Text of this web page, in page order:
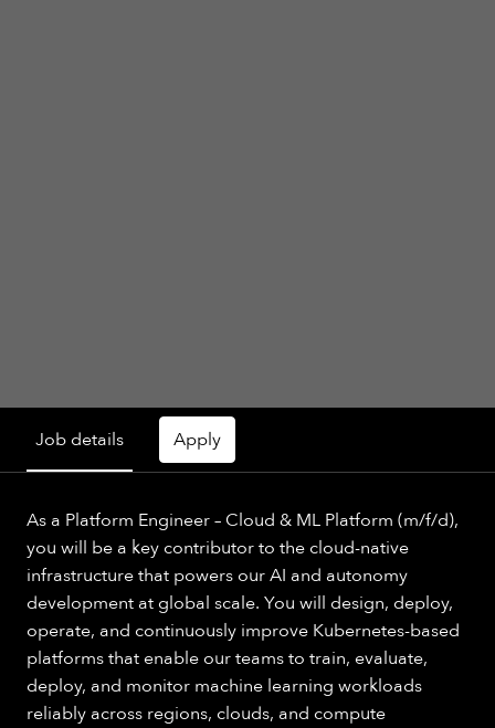
Job details Apply
As a Platform Engineer – Cloud & ML Platform (m/f/d),
you will be a key contributor to the cloud-native
infrastructure that powers our AI and autonomy
development at global scale. You will design, deploy,
operate, and continuously improve Kubernetes-based
platforms that enable our teams to train, evaluate,
deploy, and monitor machine learning workloads
reliably across regions, clouds, and compute